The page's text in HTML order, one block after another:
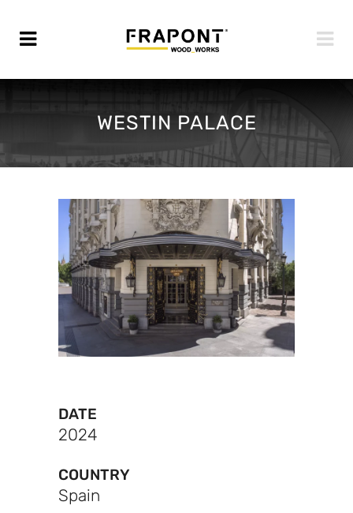
WESTIN PALACE
DATE
2024
COUNTRY
Spain